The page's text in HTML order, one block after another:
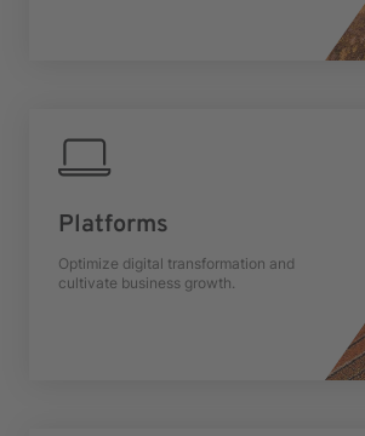
Platforms
Optimize digital transformation and
cultivate business growth.